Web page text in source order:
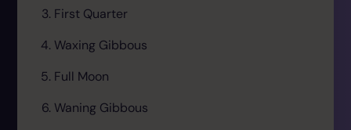
First Quarter
Waxing Gibbous
Full Moon
Waning Gibbous